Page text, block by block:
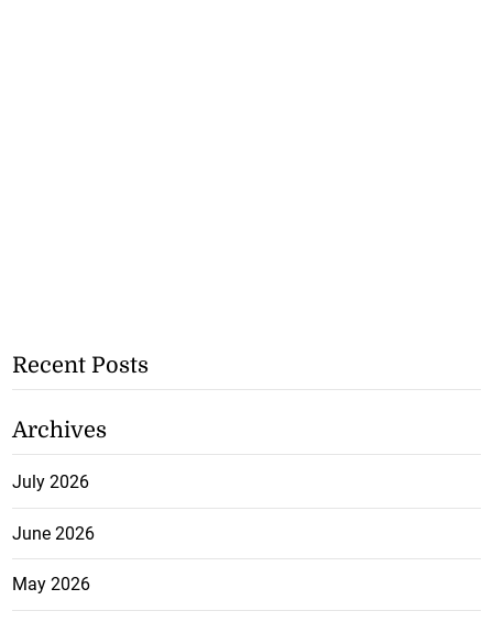
Recent Posts
Archives
July 2026
June 2026
May 2026